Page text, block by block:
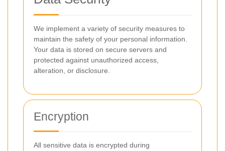
We implement a variety of security measures to
maintain the safety of your personal information.
Your data is stored on secure servers and
protected against unauthorized access,
alteration, or disclosure.
Encryption
All sensitive data is encrypted during